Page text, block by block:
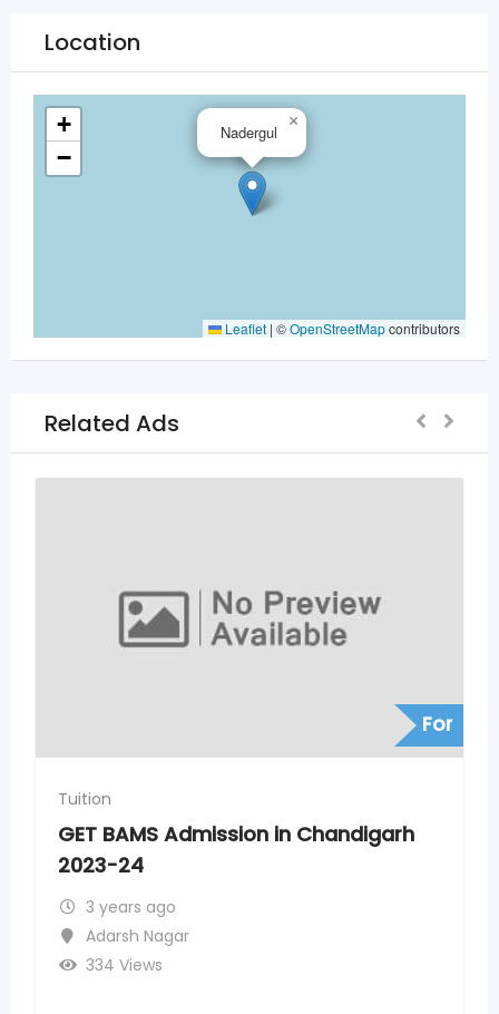
Location
Nadergul
×
+
−
Leaflet | ©OpenStreetMapcontributors
Related Ads
GET BAMS Admission in